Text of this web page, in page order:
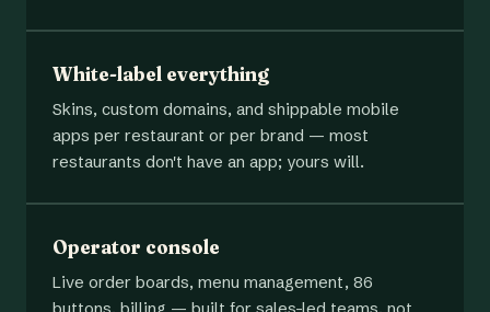
White-label everything
Skins, custom domains, and shippable mobile
apps per restaurant or per brand — most
restaurants don't have an app; yours will.
Operator console
Live order boards, menu management, 86